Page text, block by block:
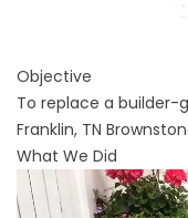
Objective
To replace a builder-
Franklin, TN
What We Did